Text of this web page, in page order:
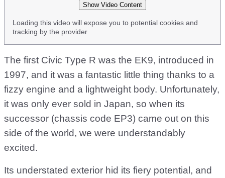
Show Video Content
Loading this video will expose you to potential cookies and
tracking by the provider
The first Civic Type R was the EK9, introduced in
1997, and it was a fantastic little thing thanks to a
fizzy engine and a lightweight body. Unfortunately,
it was only ever sold in Japan, so when its
successor (chassis code EP3) came out on this
side of the world, we were understandably
excited.
Its understated exterior hid its fiery potential, and